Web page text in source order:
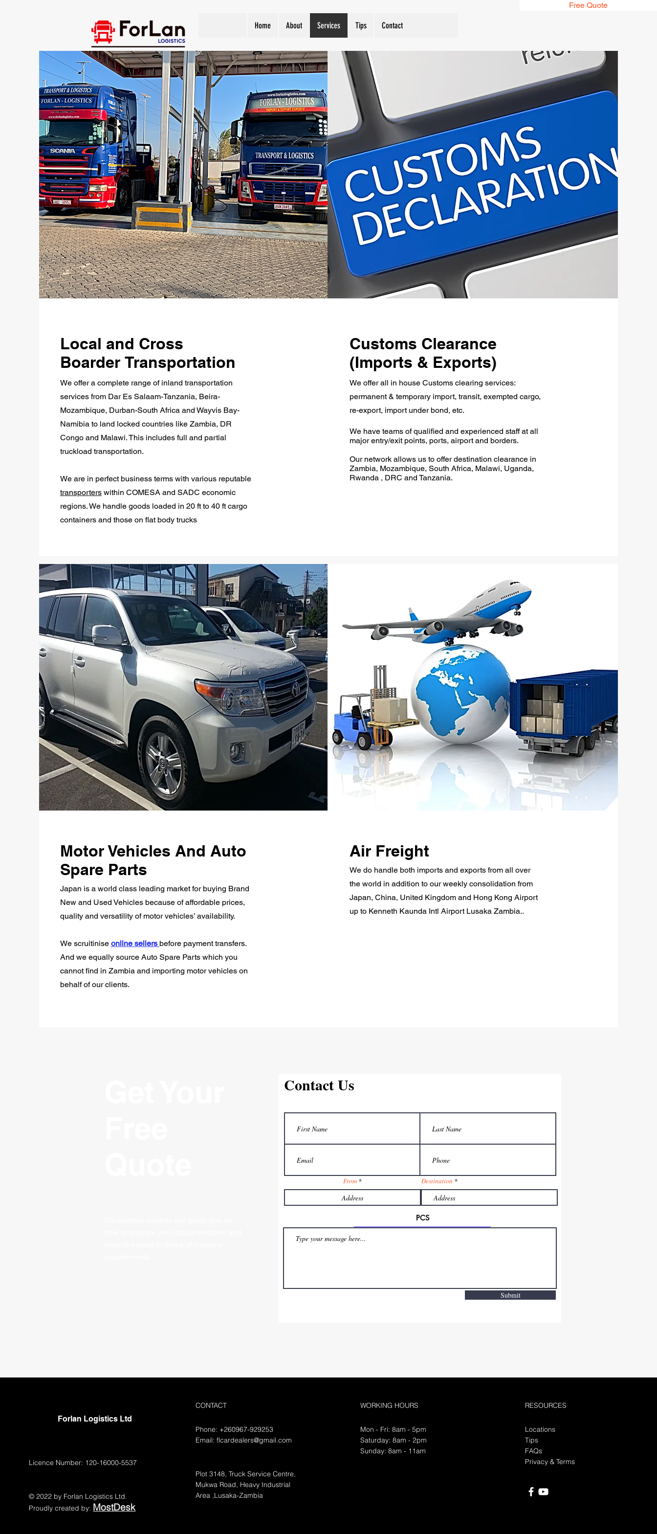
Home About Services Tips Contact
Free Quote
Local and Cross
Boarder Transportation
We offer a complete range of inland transportation
services from Dar Es Salaam-Tanzania, Beira-
Mozambique, Durban-South Africa and Wayvis Bay-
Namibia to land locked countries like Zambia, DR
Congo and Malawi. This includes full and partial
truckload transportation.
We are in perfect business terms with various reputable
transporters within COMESA and SADC economic
regions. We handle goods loaded in 20 ft to 40 ft cargo
containers and those on flat body trucks
Customs Clearance
(Imports & Exports)
We offer all in house Customs clearing services:
permanent & temporary import, transit, exempted cargo,
re-export, import under bond, etc.
We have teams of qualified and experienced staff at all
major entry/exit points, ports, airport and borders.
Our network allows us to offer destination clearance in
Zambia, Mozambique, South Africa, Malawi, Uganda,
Rwanda , DRC and Tanzania.
Motor Vehicles And Auto
Spare Parts
Japan is a world class leading market for buying Brand
New and Used Vehicles because of affordable prices,
quality and versatility of motor vehicles’ availability.
We scruitinise online sellers before payment transfers.
And we equally source Auto Spare Parts which you
cannot find in Zambia and importing motor vehicles on
behalf of our clients.
Air Freight
We do handle both imports and exports from all over
the world in addition to our weekly consolidation from
Japan, China, United Kingdom and Hong Kong Airport
up to Kenneth Kaunda Intl Airport Lusaka Zambia..
Contact Us
From Destination
Submit
Forlan Logistics Ltd
Licence Number: 120-16000-5537
© 2022 by Forlan Logistics Ltd.
Proudly created by: MostDesk
CONTACT
Phone: +260967-929253
Email: flcardealers@gmail.com
Plot 3148, Truck Service Centre,
Mukwa Road, Heavy Industrial
Area ,Lusaka-Zambia
WORKING HOURS
Mon - Fri: 8am - 5pm
​​Saturday: 8am - 2pm
​Sunday: 8am - 11am
RESOURCES
Locations
Tips
FAQs
Privacy & Terms